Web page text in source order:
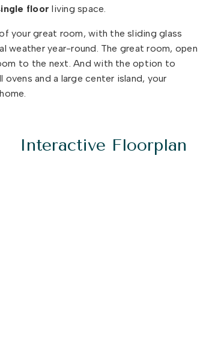
floor living space.
your great room, with the sliding glass
weather year-round. The great room, open
to the next. And with the option to
and a large center island, your
Interactive Floorplan